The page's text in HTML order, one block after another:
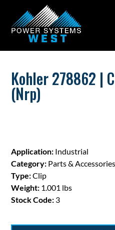
Kohler 278862 |
(Nrp)
Application: Industrial
Category: Parts & Accessories
Type:Clip
Weight: 1.001 lbs
Stock Code: 3